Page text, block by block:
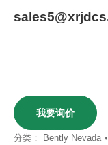
我要询价
分类： Bently Nevada